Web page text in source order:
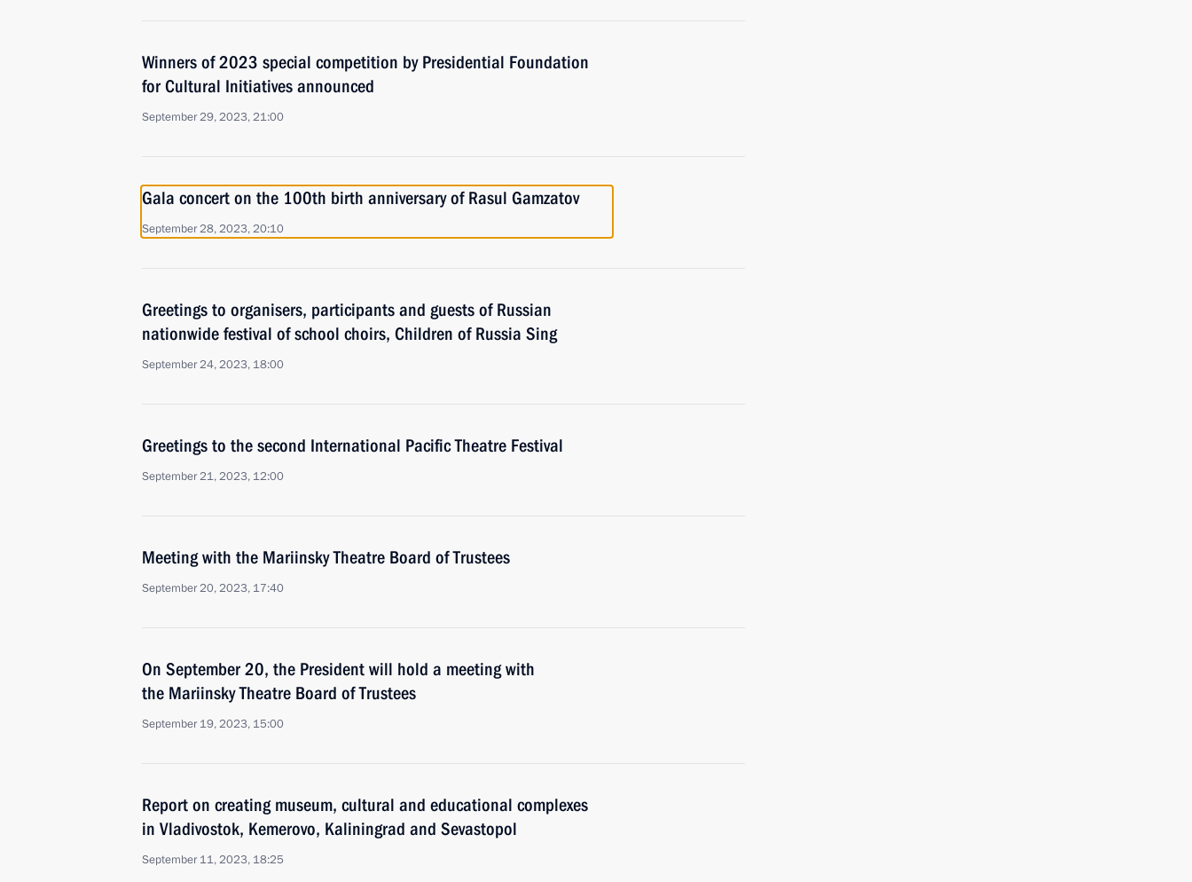
Winners of 2023 special competition by Presidential Foundation
for Cultural Initiatives announced
September 29, 2023, 21:00
Gala concert on the 100th birth anniversary of Rasul Gamzatov
September 28, 2023, 20:10
Greetings to organisers, participants and guests of Russian
nationwide festival of school choirs, Children of Russia Sing
September 24, 2023, 18:00
Greetings to the second International Pacific Theatre Festival
September 21, 2023, 12:00
Meeting with the Mariinsky Theatre Board of Trustees
September 20, 2023, 17:40
On September 20, the President will hold a meeting with
the Mariinsky Theatre Board of Trustees
September 19, 2023, 15:00
Report on creating museum, cultural and educational complexes
in Vladivostok, Kemerovo, Kaliningrad and Sevastopol
September 11, 2023, 18:25